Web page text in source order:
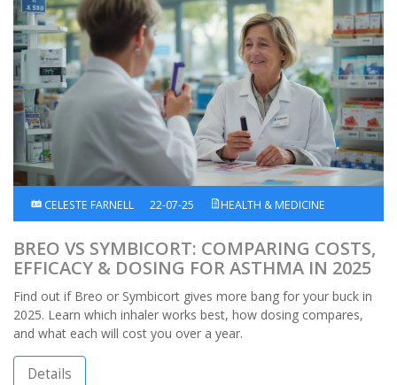
CELESTE FARNELL 22-07-25 HEALTH & MEDICINE
BREO VS SYMBICORT: COMPARING COSTS,
EFFICACY & DOSING FOR ASTHMA IN 2025
Find out if Breo or Symbicort gives more bang for your buck in
2025. Learn which inhaler works best, how dosing compares,
and what each will cost you over a year.
Details